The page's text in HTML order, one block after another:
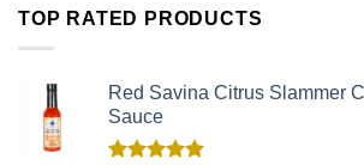
TOP RATED PRODUCTS
Red Savina Citrus Slammer
Sauce